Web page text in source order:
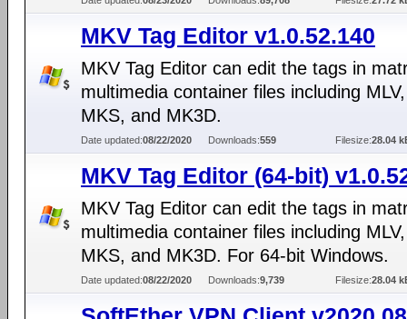
MKV Tag Editor v1.0.52.140
MKV Tag Editor can edit the tags in
multimedia container files including
MKS, and MK3D.
Date updated:08/22/2020 Downloads:559 Filesize:28.04
MKV Tag Editor (64-bit)
MKV Tag Editor can edit the tags in
multimedia container files including
MKS, and MK3D. For 64-bit Windows.
Date updated:08/22/2020 Downloads:9,739 Filesize:28.04